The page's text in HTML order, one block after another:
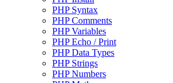
PHP Syntax
PHP Comments
PHP Variables
PHP Echo / Print
PHP Data Types
PHP Strings
PHP Numbers